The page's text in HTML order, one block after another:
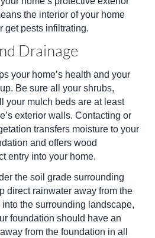
the interior of your home
get pests infiltrating.
Drainage
your home’s health and your
Be sure all your shrubs,
your mulch beds are at least
exterior walls. Contacting or
transfers moisture to your
and offers wood
entry into your home.
the soil grade surrounding
direct rainwater away from the
the surrounding landscape,
foundation should have an
from the foundation in all